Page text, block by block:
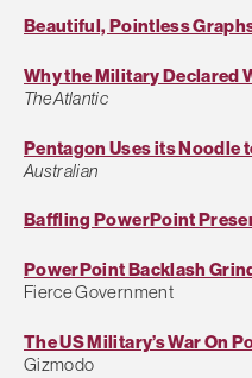
Beautiful, Pointless
Why the Military Declared
The Atlantic
Pentagon Uses its Noodle
Australian
Baffling PowerPoint
PowerPoint Backlash
Fierce Government
The US Military’s War On
Gizmodo